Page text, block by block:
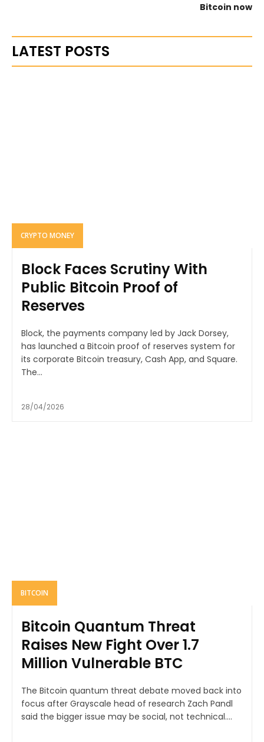
Bitcoin now
LATEST POSTS
CRYPTO MONEY
Block Faces Scrutiny With
Public Bitcoin Proof of
Reserves
Block, the payments company led by Jack Dorsey,
has launched a Bitcoin proof of reserves system for
its corporate Bitcoin treasury, Cash App, and Square.
The...
28/04/2026
BITCOIN
Bitcoin Quantum Threat
Raises New Fight Over 1.7
Million Vulnerable BTC
The Bitcoin quantum threat debate moved back into
focus after Grayscale head of research Zach Pandl
said the bigger issue may be social, not technical....